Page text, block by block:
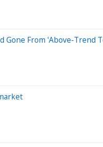
Gone From 'Above-Trend